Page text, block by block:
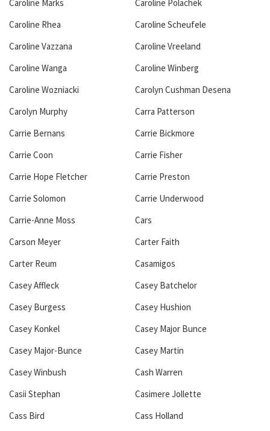
Caroline Marks
Caroline Polachek
Caroline Rhea
Caroline Scheufele
Caroline Vazzana
Caroline Vreeland
Caroline Wanga
Caroline Winberg
Caroline Wozniacki
Carolyn Cushman Desena
Carolyn Murphy
Carra Patterson
Carrie Bernans
Carrie Bickmore
Carrie Coon
Carrie Fisher
Carrie Hope Fletcher
Carrie Preston
Carrie Solomon
Carrie Underwood
Carrie-Anne Moss
Cars
Carson Meyer
Carter Faith
Carter Reum
Casamigos
Casey Affleck
Casey Batchelor
Casey Burgess
Casey Hushion
Casey Konkel
Casey Major Bunce
Casey Major-Bunce
Casey Martin
Casey Winbush
Cash Warren
Casii Stephan
Casimere Jollette
Cass Bird
Cass Holland